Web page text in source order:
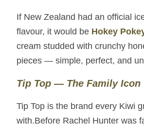
If New Zealand had an official
flavour, it would be Hokey
cream studded with crunchy
pieces — simple, perfect, and
Tip Top — The Family Icon
Tip Top is the brand every Kiwi
with.Before Rachel Hunter was